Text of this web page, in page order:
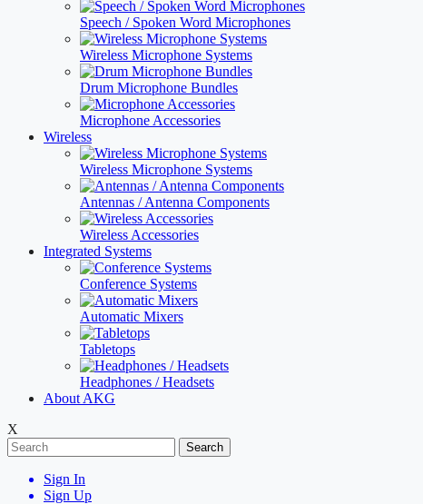
Speech / Spoken Word Microphones
Wireless Microphone Systems
Drum Microphone Bundles
Microphone Accessories
Wireless
Wireless Microphone Systems
Antennas / Antenna Components
Wireless Accessories
Integrated Systems
Conference Systems
Automatic Mixers
Tabletops
Headphones / Headsets
About AKG
X
Search
Sign In
Sign Up